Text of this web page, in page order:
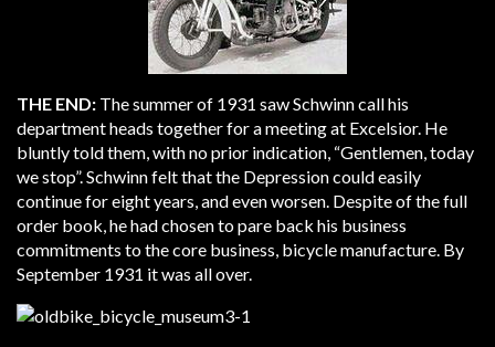
THE END: The summer of 1931 saw Schwinn call his
department heads together for a meeting at Excelsior. He
bluntly told them, with no prior indication, “Gentlemen, today
we stop”. Schwinn felt that the Depression could easily
continue for eight years, and even worsen. Despite of the full
order book, he had chosen to pare back his business
commitments to the core business, bicycle manufacture. By
September 1931 it was all over.